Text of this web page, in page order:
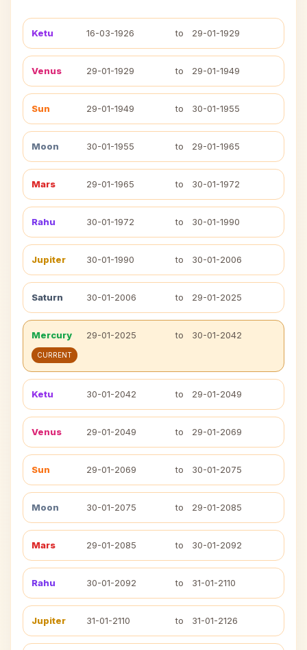
Ketu 16-03-1926 to 29-01-1929
Venus 29-01-1929 to 29-01-1949
Sun 29-01-1949 to 30-01-1955
Moon 30-01-1955 to 29-01-1965
Mars 29-01-1965 to 30-01-1972
Rahu 30-01-1972 to 30-01-1990
Jupiter 30-01-1990 to 30-01-2006
Saturn 30-01-2006 to 29-01-2025
Mercury 29-01-2025 to 30-01-2042
CURRENT
Ketu 30-01-2042 to 29-01-2049
Venus 29-01-2049 to 29-01-2069
Sun 29-01-2069 to 30-01-2075
Moon 30-01-2075 to 29-01-2085
Mars 29-01-2085 to 30-01-2092
Rahu 30-01-2092 to 31-01-2110
Jupiter 31-01-2110 to 31-01-2126